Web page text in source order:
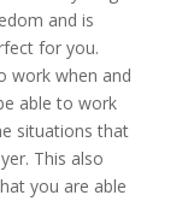
and is
for you.
work when and
able to work
situations that
This also
you are able